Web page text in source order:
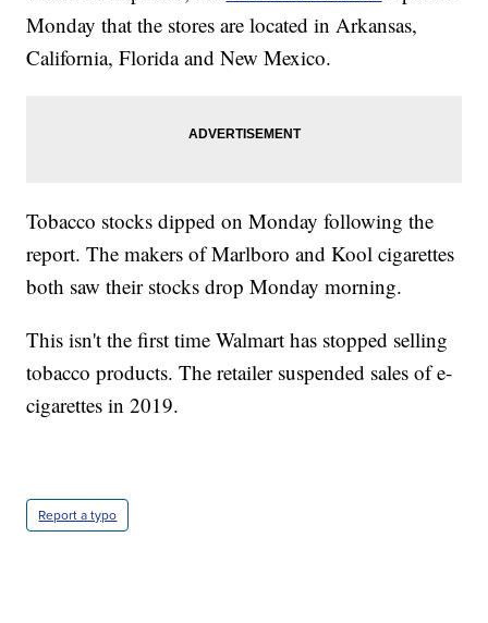
Monday that the stores are located in Arkansas,
California, Florida and New Mexico.
Tobacco stocks dipped on Monday following the
report. The makers of Marlboro and Kool cigarettes
both saw their stocks drop Monday morning.
This isn't the first time Walmart has stopped selling
tobacco products. The retailer suspended sales of e-
cigarettes in 2019.
Report a typo